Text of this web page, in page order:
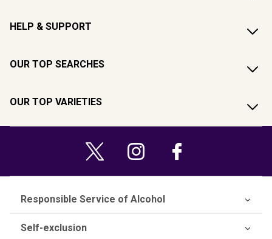
HELP & SUPPORT
OUR TOP SEARCHES
OUR TOP VARIETIES
Responsible Service of Alcohol
Self-exclusion